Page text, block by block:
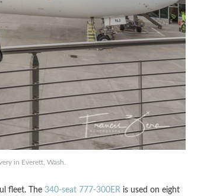
in Everett, Wash.
fleet. The 340-seat 777-300ER is used on eight